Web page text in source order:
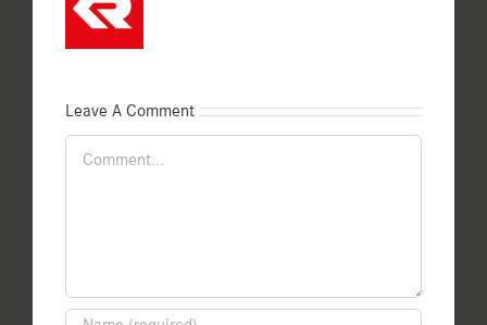
Leave A Comment
Comment